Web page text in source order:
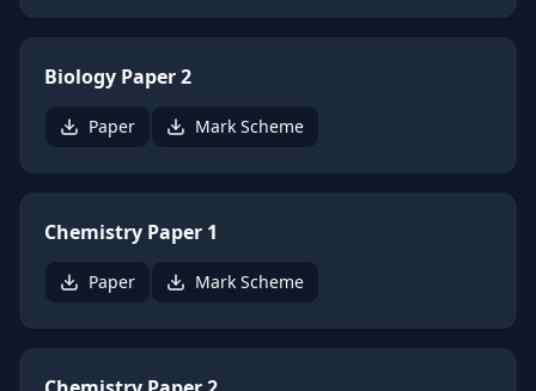
Biology Paper 2
Paper Mark Scheme
Chemistry Paper 1
Paper Mark Scheme